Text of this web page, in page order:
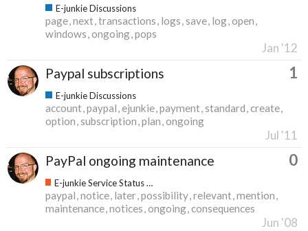
E-junkie Discussions
page next transactions logs save log open
windows ongoing pops
Jan '12
Paypal subscriptions 1
E-junkie Discussions
account paypal ejunkie payment standard create
option subscription plan ongoing
Jul '11
PayPal ongoing maintenance 0
E-junkie Service Status & Updates
paypal notice later possibility relevant mention
maintenance notices ongoing consequences
Jun '08